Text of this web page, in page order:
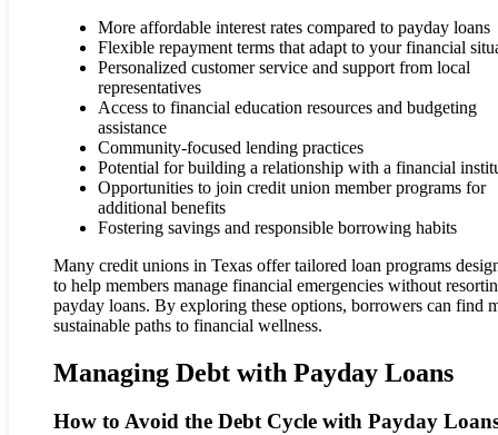
More affordable interest rates compared to payday loans
Flexible repayment terms that adapt to your financial
Personalized customer service and support from local
representatives
Access to financial education resources and budgeting
assistance
Community-focused lending practices
Potential for building a relationship with a financial
Opportunities to join credit union member programs for
additional benefits
Fostering savings and responsible borrowing habits
Many credit unions in Texas offer tailored loan programs
to help members manage financial emergencies without
payday loans. By exploring these options, borrowers can find
sustainable paths to financial wellness.
Managing Debt with Payday Loans
How to Avoid the Debt Cycle with Payday